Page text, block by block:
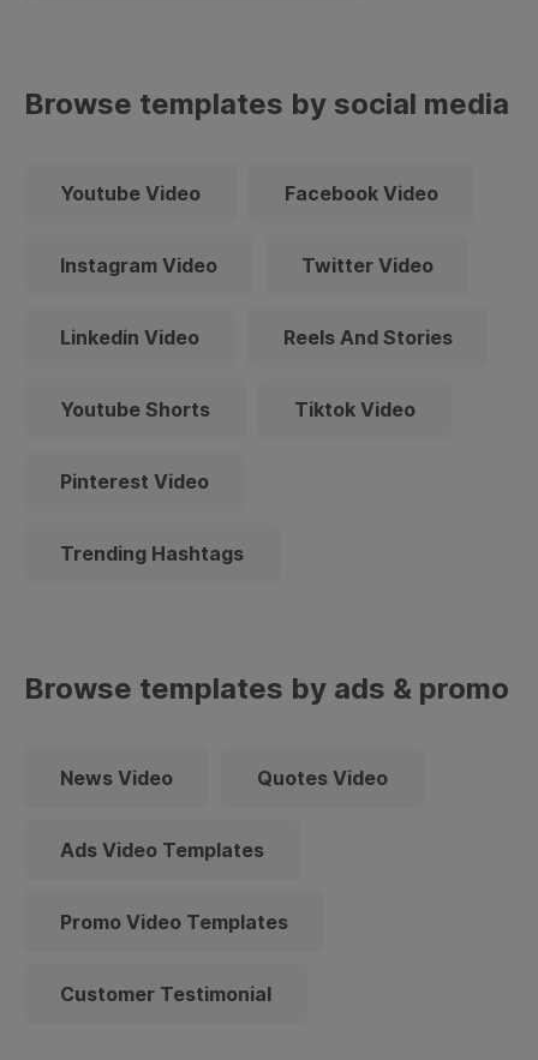
Browse templates by social media
Youtube Video Facebook Video
Instagram Video Twitter Video
Linkedin Video Reels And Stories
Youtube Shorts Tiktok Video
Pinterest Video
Trending Hashtags
Browse templates by ads & promo
News Video Quotes Video
Ads Video Templates
Promo Video Templates
Customer Testimonial